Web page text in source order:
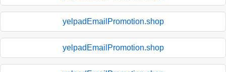
yelpadEmailPromotion.shop
yelpadEmailPromotion.shop